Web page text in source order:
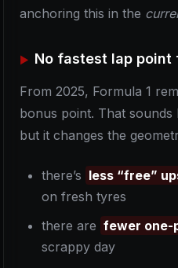
anchoring this in the
No fastest lap point
From 2025, Formula 1
bonus point. That sounds
but it changes the
there’s less “free”
on fresh tyres
there are fewer one-
scrappy day